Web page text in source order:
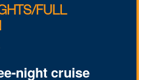
FULL
night cruise